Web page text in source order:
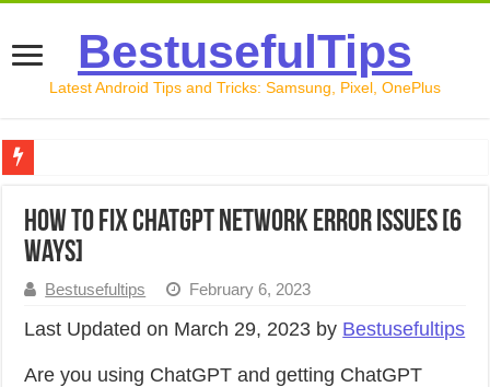
BestusefulTips
Latest Android Tips and Tricks: Samsung, Pixel, OnePlus
How to Record Your Screen on Android in 2026
How to Transfer Data from Android to iPhone in 2026
How to Fix ChatGPT Network Error Issues [6
Ways]
Bestusefultips February 6, 2023
Last Updated on March 29, 2023 by Bestusefultips
Are you using ChatGPT and getting ChatGPT